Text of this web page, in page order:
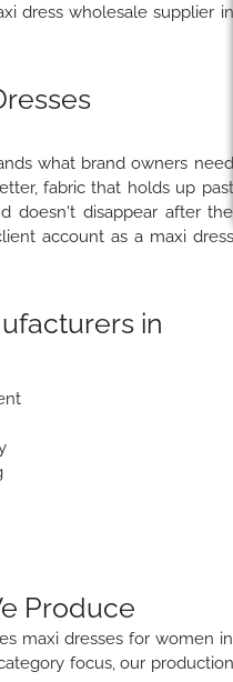
dress wholesale supplier in
what brand owners need
fabric that holds up past
doesn't disappear after the
account as a maxi dress
in
Produce
maxi dresses for women in
focus, our production